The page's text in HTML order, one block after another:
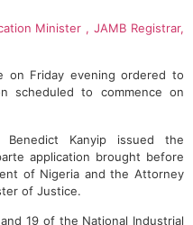
Minister , JAMB Registrar,
on Friday evening ordered to
scheduled to commence on
Kanyip issued the
application brought before
of Nigeria and the Attorney
of Justice.
19 of the National Industrial